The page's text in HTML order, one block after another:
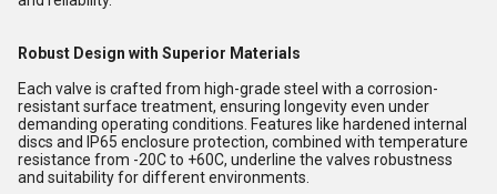
Robust Design with Superior Materials
Each valve is crafted from high-grade steel with a corrosion-
resistant surface treatment, ensuring longevity even under
demanding operating conditions. Features like hardened internal
discs and IP65 enclosure protection, combined with temperature
resistance from -20C to +60C, underline the valves robustness
and suitability for different environments.